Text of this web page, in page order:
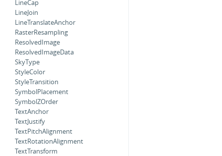
LineCap
LineJoin
LineTranslateAnchor
RasterResampling
ResolvedImage
ResolvedImageData
SkyType
StyleColor
StyleTransition
SymbolPlacement
SymbolZOrder
TextAnchor
TextJustify
TextPitchAlignment
TextRotationAlignment
TextTransform